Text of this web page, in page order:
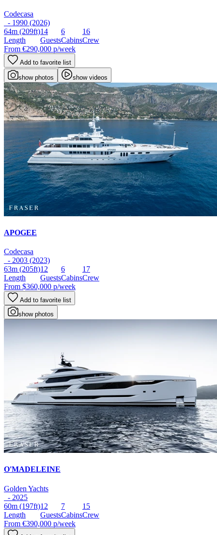
Codecasa
- 1990 (2026)
64m (209ft)
Length
14
Guests
6
Cabins
16
Crew
From €290,000 p/week
Add to favorite list
show photos show videos
APOGEE
Codecasa
- 2003 (2023)
63m (205ft)
Length
12
Guests
6
Cabins
17
Crew
From $360,000 p/week
Add to favorite list
show photos
O'MADELEINE
Golden Yachts
- 2025
60m (197ft)
Length
12
Guests
7
Cabins
15
Crew
From €390,000 p/week